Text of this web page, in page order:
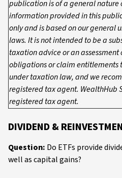
publication is of a general nature
information provided in this
only and is based on our general
laws. It is not intended to be a
taxation advice or an
obligations or claim entitlements
under taxation law, and we
registered tax agent. WealthHub
registered tax agent.
DIVIDEND &
Question: Do ETFs provide
well as capital gains?